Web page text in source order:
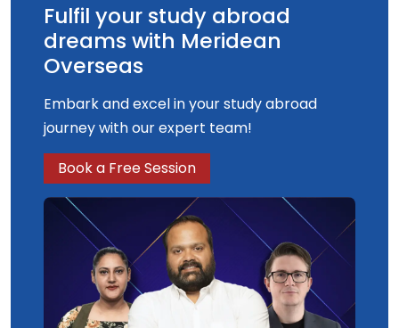
Fulfil your study abroad
dreams with Meridean
Overseas
Embark and excel in your study abroad
journey with our expert team!
Book a Free Session